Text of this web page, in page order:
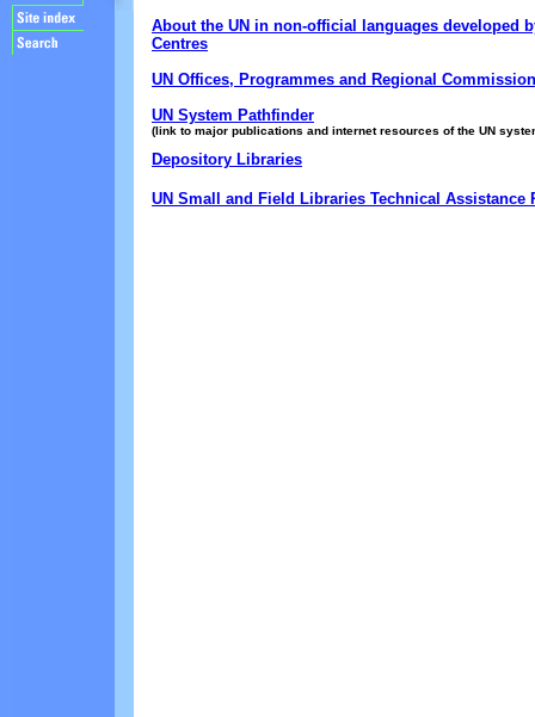
About the UN in non-official languages developed
Centres
UN Offices, Programmes and Regional
UN System Pathfinder
(link to major publications and internet resources of the UN
Depository Libraries
UN Small and Field Libraries Technical Assistance